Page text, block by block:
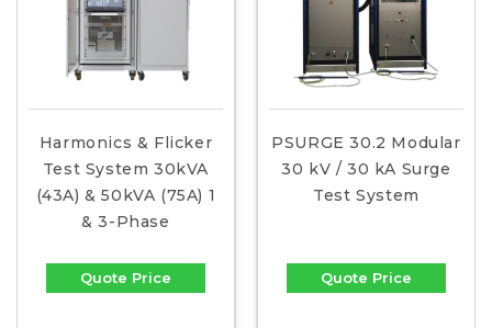
Harmonics & Flicker
Test System 30kVA
(43A) & 50kVA (75A) 1
& 3-Phase
Quote Price
PSURGE 30.2 Modular
30 kV / 30 kA Surge
Test System
Quote Price